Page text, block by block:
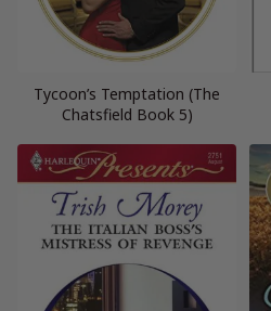
Tycoon’s Temptation (The
Chatsfield Book 5)